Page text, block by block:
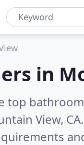
in
top
View, CA.